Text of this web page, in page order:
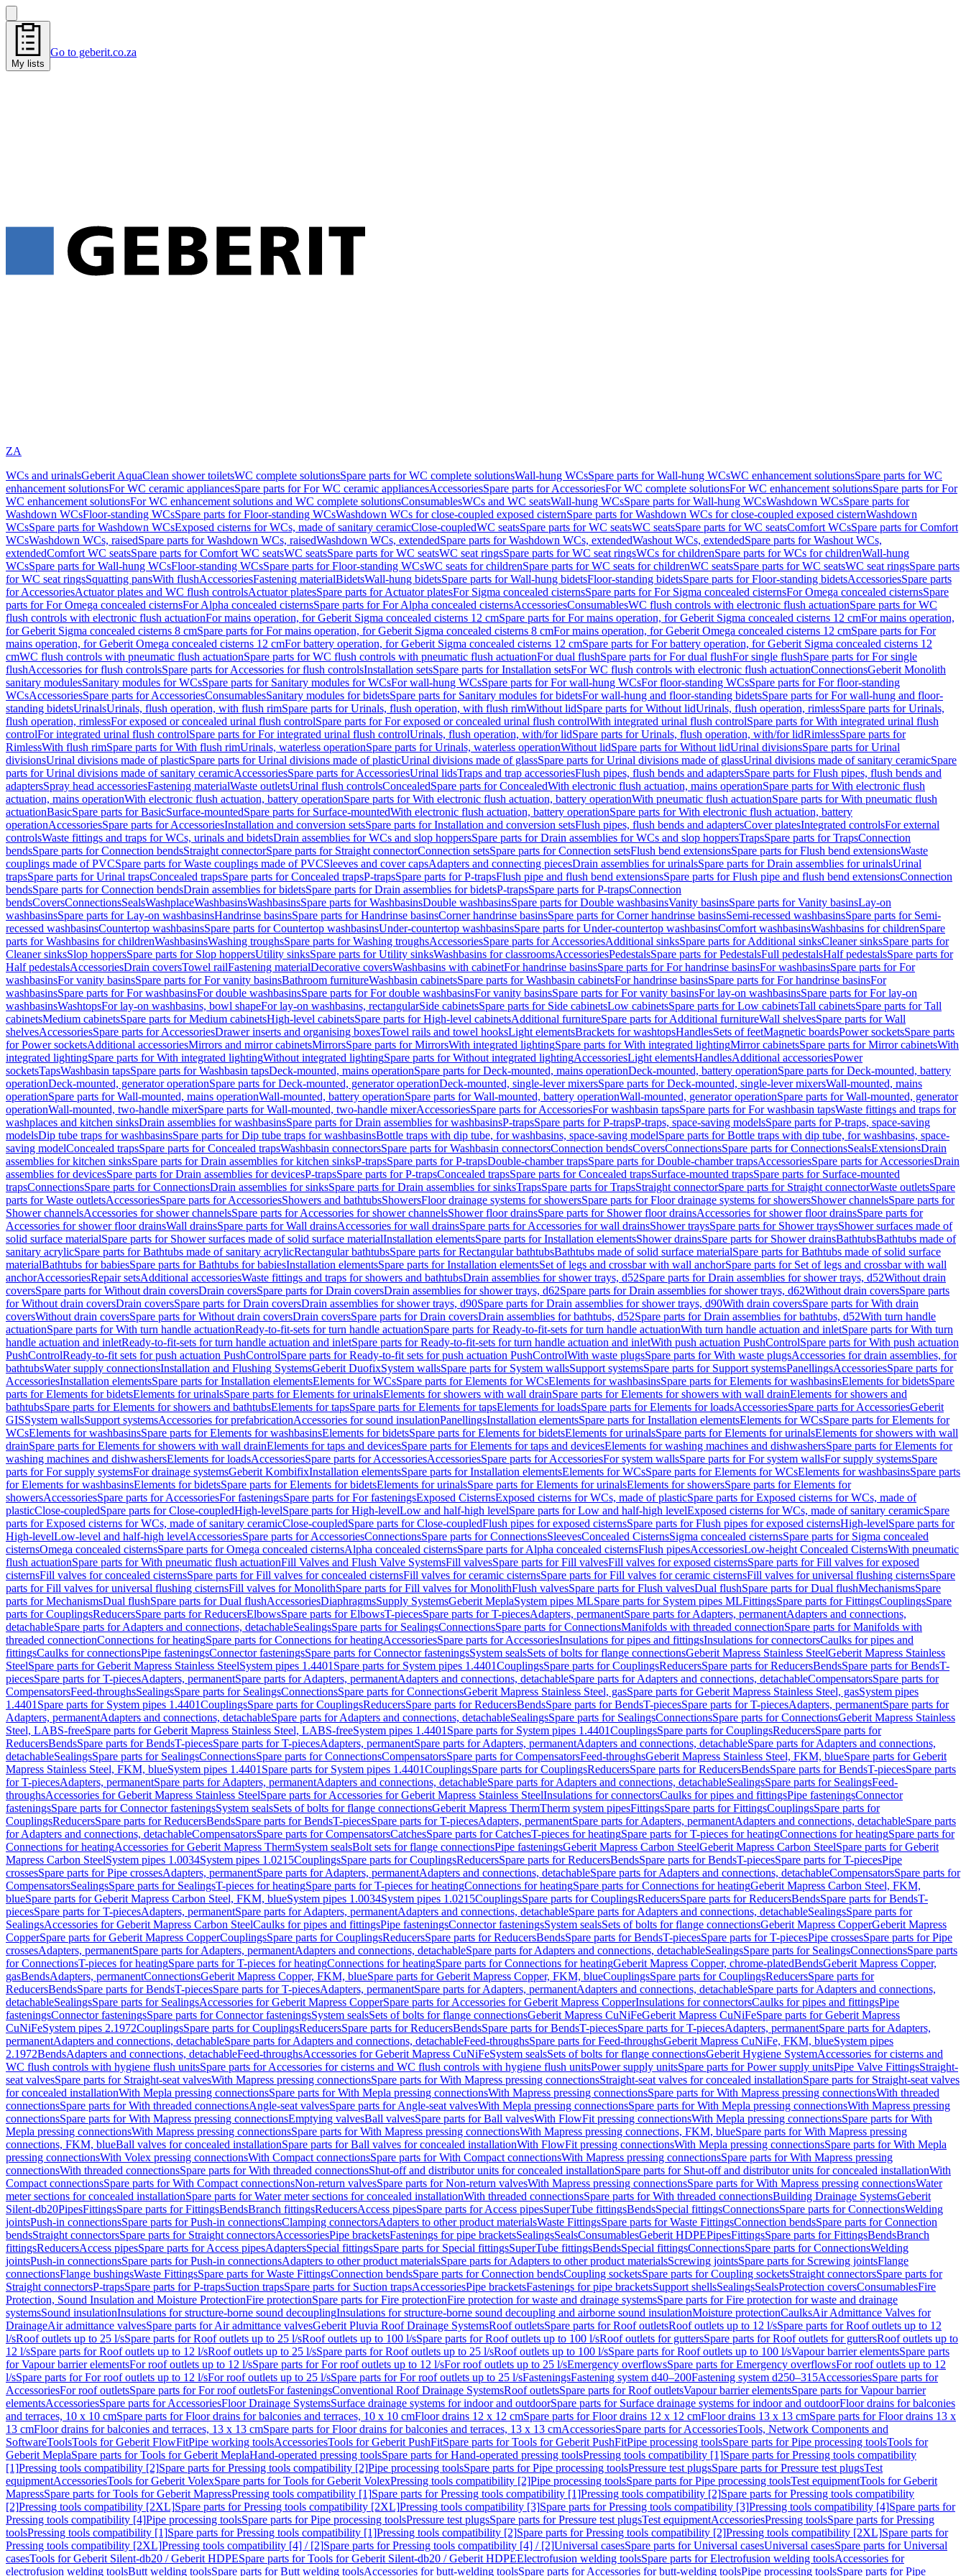
My lists
Go to geberit.co.za
ZA
WCs and urinalsGeberit AquaClean shower toiletsWC complete solutionsSpare parts for WC complete solutionsWall-hung WCsSpare parts for Wall-hung WCsWC enhancement solutionsSpare parts for WC
enhancement solutionsFor WC ceramic appliancesSpare parts for For WC ceramic appliancesAccessoriesSpare parts for AccessoriesFor WC complete solutionsFor WC enhancement solutionsSpare parts for For
WC enhancement solutionsFor WC enhancement solutions and WC complete solutionsConsumablesWCs and WC seatsWall-hung WCsSpare parts for Wall-hung WCsWashdown WCsSpare parts for
Washdown WCsFloor-standing WCsSpare parts for Floor-standing WCsWashdown WCs for close-coupled exposed cisternSpare parts for Washdown WCs for close-coupled exposed cisternWashdown
WCsSpare parts for Washdown WCsExposed cisterns for WCs, made of sanitary ceramicClose-coupledWC seatsSpare parts for WC seatsWC seatsSpare parts for WC seatsComfort WCsSpare parts for Comfort
WCsWashdown WCs, raisedSpare parts for Washdown WCs, raisedWashdown WCs, extendedSpare parts for Washdown WCs, extendedWashout WCs, extendedSpare parts for Washout WCs,
extendedComfort WC seatsSpare parts for Comfort WC seatsWC seatsSpare parts for WC seatsWC seat ringsSpare parts for WC seat ringsWCs for childrenSpare parts for WCs for childrenWall-hung
WCsSpare parts for Wall-hung WCsFloor-standing WCsSpare parts for Floor-standing WCsWC seats for childrenSpare parts for WC seats for childrenWC seatsSpare parts for WC seatsWC seat ringsSpare parts
for WC seat ringsSquatting pansWith flushAccessoriesFastening materialBidetsWall-hung bidetsSpare parts for Wall-hung bidetsFloor-standing bidetsSpare parts for Floor-standing bidetsAccessoriesSpare parts
for AccessoriesActuator plates and WC flush controlsActuator platesSpare parts for Actuator platesFor Sigma concealed cisternsSpare parts for For Sigma concealed cisternsFor Omega concealed cisternsSpare
parts for For Omega concealed cisternsFor Alpha concealed cisternsSpare parts for For Alpha concealed cisternsAccessoriesConsumablesWC flush controls with electronic flush actuationSpare parts for WC
flush controls with electronic flush actuationFor mains operation, for Geberit Sigma concealed cisterns 12 cmSpare parts for For mains operation, for Geberit Sigma concealed cisterns 12 cmFor mains operation,
for Geberit Sigma concealed cisterns 8 cmSpare parts for For mains operation, for Geberit Sigma concealed cisterns 8 cmFor mains operation, for Geberit Omega concealed cisterns 12 cmSpare parts for For
mains operation, for Geberit Omega concealed cisterns 12 cmFor battery operation, for Geberit Sigma concealed cisterns 12 cmSpare parts for For battery operation, for Geberit Sigma concealed cisterns 12
cmWC flush controls with pneumatic flush actuationSpare parts for WC flush controls with pneumatic flush actuationFor dual flushSpare parts for For dual flushFor single flushSpare parts for For single
flushAccessories for flush controlsSpare parts for Accessories for flush controlsInstallation setsSpare parts for Installation setsFor WC flush controls with electronic flush actuationConnectionsGeberit Monolith
sanitary modulesSanitary modules for WCsSpare parts for Sanitary modules for WCsFor wall-hung WCsSpare parts for For wall-hung WCsFor floor-standing WCsSpare parts for For floor-standing
WCsAccessoriesSpare parts for AccessoriesConsumablesSanitary modules for bidetsSpare parts for Sanitary modules for bidetsFor wall-hung and floor-standing bidetsSpare parts for For wall-hung and floor-
standing bidetsUrinalsUrinals, flush operation, with flush rimSpare parts for Urinals, flush operation, with flush rimWithout lidSpare parts for Without lidUrinals, flush operation, rimlessSpare parts for Urinals,
flush operation, rimlessFor exposed or concealed urinal flush controlSpare parts for For exposed or concealed urinal flush controlWith integrated urinal flush controlSpare parts for With integrated urinal flush
controlFor integrated urinal flush controlSpare parts for For integrated urinal flush controlUrinals, flush operation, with/for lidSpare parts for Urinals, flush operation, with/for lidRimlessSpare parts for
RimlessWith flush rimSpare parts for With flush rimUrinals, waterless operationSpare parts for Urinals, waterless operationWithout lidSpare parts for Without lidUrinal divisionsSpare parts for Urinal
divisionsUrinal divisions made of plasticSpare parts for Urinal divisions made of plasticUrinal divisions made of glassSpare parts for Urinal divisions made of glassUrinal divisions made of sanitary ceramicSpare
parts for Urinal divisions made of sanitary ceramicAccessoriesSpare parts for AccessoriesUrinal lidsTraps and trap accessoriesFlush pipes, flush bends and adaptersSpare parts for Flush pipes, flush bends and
adaptersSpray head accessoriesFastening materialWaste outletsUrinal flush controlsConcealedSpare parts for ConcealedWith electronic flush actuation, mains operationSpare parts for With electronic flush
actuation, mains operationWith electronic flush actuation, battery operationSpare parts for With electronic flush actuation, battery operationWith pneumatic flush actuationSpare parts for With pneumatic flush
actuationBasicSpare parts for BasicSurface-mountedSpare parts for Surface-mountedWith electronic flush actuation, battery operationSpare parts for With electronic flush actuation, battery
operationAccessoriesSpare parts for AccessoriesInstallation and conversion setsSpare parts for Installation and conversion setsFlush pipes, flush bends and adaptersCover platesIntegrated controlsFor external
controlsWaste fittings and traps for WCs, urinals and bidetsDrain assemblies for WCs and slop hoppersSpare parts for Drain assemblies for WCs and slop hoppersTrapsSpare parts for TrapsConnection
bendsSpare parts for Connection bendsStraight connectorSpare parts for Straight connectorConnection setsSpare parts for Connection setsFlush bend extensionsSpare parts for Flush bend extensionsWaste
couplings made of PVCSpare parts for Waste couplings made of PVCSleeves and cover capsAdapters and connecting piecesDrain assemblies for urinalsSpare parts for Drain assemblies for urinalsUrinal
trapsSpare parts for Urinal trapsConcealed trapsSpare parts for Concealed trapsP-trapsSpare parts for P-trapsFlush pipe and flush bend extensionsSpare parts for Flush pipe and flush bend extensionsConnection
bendsSpare parts for Connection bendsDrain assemblies for bidetsSpare parts for Drain assemblies for bidetsP-trapsSpare parts for P-trapsConnection
bendsCoversConnectionsSealsWashplaceWashbasinsWashbasinsSpare parts for WashbasinsDouble washbasinsSpare parts for Double washbasinsVanity basinsSpare parts for Vanity basinsLay-on
washbasinsSpare parts for Lay-on washbasinsHandrinse basinsSpare parts for Handrinse basinsCorner handrinse basinsSpare parts for Corner handrinse basinsSemi-recessed washbasinsSpare parts for Semi-
recessed washbasinsCountertop washbasinsSpare parts for Countertop washbasinsUnder-countertop washbasinsSpare parts for Under-countertop washbasinsComfort washbasinsWashbasins for childrenSpare
parts for Washbasins for childrenWashbasinsWashing troughsSpare parts for Washing troughsAccessoriesSpare parts for AccessoriesAdditional sinksSpare parts for Additional sinksCleaner sinksSpare parts for
Cleaner sinksSlop hoppersSpare parts for Slop hoppersUtility sinksSpare parts for Utility sinksWashbasins for classroomsAccessoriesPedestalsSpare parts for PedestalsFull pedestalsHalf pedestalsSpare parts for
Half pedestalsAccessoriesDrain coversTowel railFastening materialDecorative coversWashbasins with cabinetFor handrinse basinsSpare parts for For handrinse basinsFor washbasinsSpare parts for For
washbasinsFor vanity basinsSpare parts for For vanity basinsBathroom furnitureWashbasin cabinetsSpare parts for Washbasin cabinetsFor handrinse basinsSpare parts for For handrinse basinsFor
washbasinsSpare parts for For washbasinsFor double washbasinsSpare parts for For double washbasinsFor vanity basinsSpare parts for For vanity basinsFor lay-on washbasinsSpare parts for For lay-on
washbasinsWashtopsFor lay-on washbasins, bowl shapeFor lay-on washbasins, rectangularSide cabinetsSpare parts for Side cabinetsLow cabinetsSpare parts for Low cabinetsTall cabinetsSpare parts for Tall
cabinetsMedium cabinetsSpare parts for Medium cabinetsHigh-level cabinetsSpare parts for High-level cabinetsAdditional furnitureSpare parts for Additional furnitureWall shelvesSpare parts for Wall
shelvesAccessoriesSpare parts for AccessoriesDrawer inserts and organising boxesTowel rails and towel hooksLight elementsBrackets for washtopsHandlesSets of feetMagnetic boardsPower socketsSpare parts
for Power socketsAdditional accessoriesMirrors and mirror cabinetsMirrorsSpare parts for MirrorsWith integrated lightingSpare parts for With integrated lightingMirror cabinetsSpare parts for Mirror cabinetsWith
integrated lightingSpare parts for With integrated lightingWithout integrated lightingSpare parts for Without integrated lightingAccessoriesLight elementsHandlesAdditional accessoriesPower
socketsTapsWashbasin tapsSpare parts for Washbasin tapsDeck-mounted, mains operationSpare parts for Deck-mounted, mains operationDeck-mounted, battery operationSpare parts for Deck-mounted, battery
operationDeck-mounted, generator operationSpare parts for Deck-mounted, generator operationDeck-mounted, single-lever mixersSpare parts for Deck-mounted, single-lever mixersWall-mounted, mains
operationSpare parts for Wall-mounted, mains operationWall-mounted, battery operationSpare parts for Wall-mounted, battery operationWall-mounted, generator operationSpare parts for Wall-mounted, generator
operationWall-mounted, two-handle mixerSpare parts for Wall-mounted, two-handle mixerAccessoriesSpare parts for AccessoriesFor washbasin tapsSpare parts for For washbasin tapsWaste fittings and traps for
washplaces and kitchen sinksDrain assemblies for washbasinsSpare parts for Drain assemblies for washbasinsP-trapsSpare parts for P-trapsP-traps, space-saving modelsSpare parts for P-traps, space-saving
modelsDip tube traps for washbasinsSpare parts for Dip tube traps for washbasinsBottle traps with dip tube, for washbasins, space-saving modelSpare parts for Bottle traps with dip tube, for washbasins, space-
saving modelConcealed trapsSpare parts for Concealed trapsWashbasin connectorsSpare parts for Washbasin connectorsConnection bendsCoversConnectionsSpare parts for ConnectionsSealsExtensionsDrain
assemblies for kitchen sinksSpare parts for Drain assemblies for kitchen sinksP-trapsSpare parts for P-trapsDouble-chamber trapsSpare parts for Double-chamber trapsAccessoriesSpare parts for AccessoriesDrain
assemblies for devicesSpare parts for Drain assemblies for devicesP-trapsSpare parts for P-trapsConcealed trapsSpare parts for Concealed trapsSurface-mounted trapsSpare parts for Surface-mounted
trapsConnectionsSpare parts for ConnectionsDrain assemblies for sinksSpare parts for Drain assemblies for sinksTrapsSpare parts for TrapsStraight connectorSpare parts for Straight connectorWaste outletsSpare
parts for Waste outletsAccessoriesSpare parts for AccessoriesShowers and bathtubsShowersFloor drainage systems for showersSpare parts for Floor drainage systems for showersShower channelsSpare parts for
Shower channelsAccessories for shower channelsSpare parts for Accessories for shower channelsShower floor drainsSpare parts for Shower floor drainsAccessories for shower floor drainsSpare parts for
Accessories for shower floor drainsWall drainsSpare parts for Wall drainsAccessories for wall drainsSpare parts for Accessories for wall drainsShower traysSpare parts for Shower traysShower surfaces made of
solid surface materialSpare parts for Shower surfaces made of solid surface materialInstallation elementsSpare parts for Installation elementsShower drainsSpare parts for Shower drainsBathtubsBathtubs made of
sanitary acrylicSpare parts for Bathtubs made of sanitary acrylicRectangular bathtubsSpare parts for Rectangular bathtubsBathtubs made of solid surface materialSpare parts for Bathtubs made of solid surface
materialBathtubs for babiesSpare parts for Bathtubs for babiesInstallation elementsSpare parts for Installation elementsSet of legs and crossbar with wall anchorSpare parts for Set of legs and crossbar with wall
anchorAccessoriesRepair setsAdditional accessoriesWaste fittings and traps for showers and bathtubsDrain assemblies for shower trays, d52Spare parts for Drain assemblies for shower trays, d52Without drain
coversSpare parts for Without drain coversDrain coversSpare parts for Drain coversDrain assemblies for shower trays, d62Spare parts for Drain assemblies for shower trays, d62Without drain coversSpare parts
for Without drain coversDrain coversSpare parts for Drain coversDrain assemblies for shower trays, d90Spare parts for Drain assemblies for shower trays, d90With drain coversSpare parts for With drain
coversWithout drain coversSpare parts for Without drain coversDrain coversSpare parts for Drain coversDrain assemblies for bathtubs, d52Spare parts for Drain assemblies for bathtubs, d52With turn handle
actuationSpare parts for With turn handle actuationReady-to-fit-sets for turn handle actuationSpare parts for Ready-to-fit-sets for turn handle actuationWith turn handle actuation and inletSpare parts for With turn
handle actuation and inletReady-to-fit-sets for turn handle actuation and inletSpare parts for Ready-to-fit-sets for turn handle actuation and inletWith push actuation PushControlSpare parts for With push actuation
PushControlReady-to-fit sets for push actuation PushControlSpare parts for Ready-to-fit sets for push actuation PushControlWith waste plugsSpare parts for With waste plugsAccessories for drain assemblies, for
bathtubsWater supply connectionsInstallation and Flushing SystemsGeberit DuofixSystem wallsSpare parts for System wallsSupport systemsSpare parts for Support systemsPanellingsAccessoriesSpare parts for
AccessoriesInstallation elementsSpare parts for Installation elementsElements for WCsSpare parts for Elements for WCsElements for washbasinsSpare parts for Elements for washbasinsElements for bidetsSpare
parts for Elements for bidetsElements for urinalsSpare parts for Elements for urinalsElements for showers with wall drainSpare parts for Elements for showers with wall drainElements for showers and
bathtubsSpare parts for Elements for showers and bathtubsElements for tapsSpare parts for Elements for tapsElements for loadsSpare parts for Elements for loadsAccessoriesSpare parts for AccessoriesGeberit
GISSystem wallsSupport systemsAccessories for prefabricationAccessories for sound insulationPanellingsInstallation elementsSpare parts for Installation elementsElements for WCsSpare parts for Elements for
WCsElements for washbasinsSpare parts for Elements for washbasinsElements for bidetsSpare parts for Elements for bidetsElements for urinalsSpare parts for Elements for urinalsElements for showers with wall
drainSpare parts for Elements for showers with wall drainElements for taps and devicesSpare parts for Elements for taps and devicesElements for washing machines and dishwashersSpare parts for Elements for
washing machines and dishwashersElements for loadsAccessoriesSpare parts for AccessoriesAccessoriesSpare parts for AccessoriesFor system wallsSpare parts for For system wallsFor supply systemsSpare
parts for For supply systemsFor drainage systemsGeberit KombifixInstallation elementsSpare parts for Installation elementsElements for WCsSpare parts for Elements for WCsElements for washbasinsSpare parts
for Elements for washbasinsElements for bidetsSpare parts for Elements for bidetsElements for urinalsSpare parts for Elements for urinalsElements for showersSpare parts for Elements for
showersAccessoriesSpare parts for AccessoriesFor fasteningsSpare parts for For fasteningsExposed CisternsExposed cisterns for WCs, made of plasticSpare parts for Exposed cisterns for WCs, made of
plasticClose-coupledSpare parts for Close-coupledHigh-levelSpare parts for High-levelLow and half-high levelSpare parts for Low and half-high levelExposed cisterns for WCs, made of sanitary ceramicSpare
parts for Exposed cisterns for WCs, made of sanitary ceramicClose-coupledSpare parts for Close-coupledFlush pipes for exposed cisternsSpare parts for Flush pipes for exposed cisternsHigh-levelSpare parts for
High-levelLow-level and half-high levelAccessoriesSpare parts for AccessoriesConnectionsSpare parts for ConnectionsSleevesConcealed CisternsSigma concealed cisternsSpare parts for Sigma concealed
cisternsOmega concealed cisternsSpare parts for Omega concealed cisternsAlpha concealed cisternsSpare parts for Alpha concealed cisternsFlush pipesAccessoriesLow-height Concealed CisternsWith pneumatic
flush actuationSpare parts for With pneumatic flush actuationFill Valves and Flush Valve SystemsFill valvesSpare parts for Fill valvesFill valves for exposed cisternsSpare parts for Fill valves for exposed
cisternsFill valves for concealed cisternsSpare parts for Fill valves for concealed cisternsFill valves for ceramic cisternsSpare parts for Fill valves for ceramic cisternsFill valves for universal flushing cisternsSpare
parts for Fill valves for universal flushing cisternsFill valves for MonolithSpare parts for Fill valves for MonolithFlush valvesSpare parts for Flush valvesDual flushSpare parts for Dual flushMechanismsSpare
parts for MechanismsDual flushSpare parts for Dual flushAccessoriesDiaphragmsSupply SystemsGeberit MeplaSystem pipes MLSpare parts for System pipes MLFittingsSpare parts for FittingsCouplingsSpare
parts for CouplingsReducersSpare parts for ReducersElbowsSpare parts for ElbowsT-piecesSpare parts for T-piecesAdapters, permanentSpare parts for Adapters, permanentAdapters and connections,
detachableSpare parts for Adapters and connections, detachableSealingsSpare parts for SealingsConnectionsSpare parts for ConnectionsManifolds with threaded connectionSpare parts for Manifolds with
threaded connectionConnections for heatingSpare parts for Connections for heatingAccessoriesSpare parts for AccessoriesInsulations for pipes and fittingsInsulations for connectorsCaulks for pipes and
fittingsCaulks for connectionsPipe fasteningsConnector fasteningsSpare parts for Connector fasteningsSystem sealsSets of bolts for flange connectionsGeberit Mapress Stainless SteelGeberit Mapress Stainless
SteelSpare parts for Geberit Mapress Stainless SteelSystem pipes 1.4401 Spare parts for System pipes 1.4401CouplingsSpare parts for CouplingsReducersSpare parts for ReducersBendsSpare parts for BendsT-
piecesSpare parts for T-piecesAdapters, permanentSpare parts for Adapters, permanentAdapters and connections, detachableSpare parts for Adapters and connections, detachableCompensatorsSpare parts for
CompensatorsFeed-throughsSealingsSpare parts for SealingsConnectionsSpare parts for ConnectionsGeberit Mapress Stainless Steel, gasSpare parts for Geberit Mapress Stainless Steel, gasSystem pipes
1.4401 Spare parts for System pipes 1.4401CouplingsSpare parts for CouplingsReducersSpare parts for ReducersBendsSpare parts for BendsT-piecesSpare parts for T-piecesAdapters, permanentSpare parts for
Adapters, permanentAdapters and connections, detachableSpare parts for Adapters and connections, detachableSealingsSpare parts for SealingsConnectionsSpare parts for ConnectionsGeberit Mapress Stainless
Steel, LABS-freeSpare parts for Geberit Mapress Stainless Steel, LABS-freeSystem pipes 1.4401 Spare parts for System pipes 1.4401CouplingsSpare parts for CouplingsReducersSpare parts for
ReducersBendsSpare parts for BendsT-piecesSpare parts for T-piecesAdapters, permanentSpare parts for Adapters, permanentAdapters and connections, detachableSpare parts for Adapters and connections,
detachableSealingsSpare parts for SealingsConnectionsSpare parts for ConnectionsCompensatorsSpare parts for CompensatorsFeed-throughsGeberit Mapress Stainless Steel, FKM, blueSpare parts for Geberit
Mapress Stainless Steel, FKM, blueSystem pipes 1.4401 Spare parts for System pipes 1.4401CouplingsSpare parts for CouplingsReducersSpare parts for ReducersBendsSpare parts for BendsT-piecesSpare parts
for T-piecesAdapters, permanentSpare parts for Adapters, permanentAdapters and connections, detachableSpare parts for Adapters and connections, detachableSealingsSpare parts for SealingsFeed-
throughsAccessories for Geberit Mapress Stainless SteelSpare parts for Accessories for Geberit Mapress Stainless SteelInsulations for connectorsCaulks for pipes and fittingsPipe fasteningsConnector
fasteningsSpare parts for Connector fasteningsSystem sealsSets of bolts for flange connectionsGeberit Mapress ThermTherm system pipesFittingsSpare parts for FittingsCouplingsSpare parts for
CouplingsReducersSpare parts for ReducersBendsSpare parts for BendsT-piecesSpare parts for T-piecesAdapters, permanentSpare parts for Adapters, permanentAdapters and connections, detachableSpare parts
for Adapters and connections, detachableCompensatorsSpare parts for CompensatorsCatchesSpare parts for CatchesT-pieces for heatingSpare parts for T-pieces for heatingConnections for heatingSpare parts for
Connections for heatingAccessories for Geberit Mapress ThermSystem sealsBolt sets for flange connectionsPipe fasteningsGeberit Mapress Carbon SteelGeberit Mapress Carbon SteelSpare parts for Geberit
Mapress Carbon SteelSystem pipes 1.0034System pipes 1.0215CouplingsSpare parts for CouplingsReducersSpare parts for ReducersBendsSpare parts for BendsT-piecesSpare parts for T-piecesPipe
crossesSpare parts for Pipe crossesAdapters, permanentSpare parts for Adapters, permanentAdapters and connections, detachableSpare parts for Adapters and connections, detachableCompensatorsSpare parts for
CompensatorsSealingsSpare parts for SealingsT-pieces for heatingSpare parts for T-pieces for heatingConnections for heatingSpare parts for Connections for heatingGeberit Mapress Carbon Steel, FKM,
blueSpare parts for Geberit Mapress Carbon Steel, FKM, blueSystem pipes 1.0034System pipes 1.0215CouplingsSpare parts for CouplingsReducersSpare parts for ReducersBendsSpare parts for BendsT-
piecesSpare parts for T-piecesAdapters, permanentSpare parts for Adapters, permanentAdapters and connections, detachableSpare parts for Adapters and connections, detachableSealingsSpare parts for
SealingsAccessories for Geberit Mapress Carbon SteelCaulks for pipes and fittingsPipe fasteningsConnector fasteningsSystem sealsSets of bolts for flange connectionsGeberit Mapress CopperGeberit Mapress
CopperSpare parts for Geberit Mapress CopperCouplingsSpare parts for CouplingsReducersSpare parts for ReducersBendsSpare parts for BendsT-piecesSpare parts for T-piecesPipe crossesSpare parts for Pipe
crossesAdapters, permanentSpare parts for Adapters, permanentAdapters and connections, detachableSpare parts for Adapters and connections, detachableSealingsSpare parts for SealingsConnectionsSpare parts
for ConnectionsT-pieces for heatingSpare parts for T-pieces for heatingConnections for heatingSpare parts for Connections for heatingGeberit Mapress Copper, chrome-platedBendsGeberit Mapress Copper,
gasBendsAdapters, permanentConnectionsGeberit Mapress Copper, FKM, blueSpare parts for Geberit Mapress Copper, FKM, blueCouplingsSpare parts for CouplingsReducersSpare parts for
ReducersBendsSpare parts for BendsT-piecesSpare parts for T-piecesAdapters, permanentSpare parts for Adapters, permanentAdapters and connections, detachableSpare parts for Adapters and connections,
detachableSealingsSpare parts for SealingsAccessories for Geberit Mapress CopperSpare parts for Accessories for Geberit Mapress CopperInsulations for connectorsCaulks for pipes and fittingsPipe
fasteningsConnector fasteningsSpare parts for Connector fasteningsSystem sealsSets of bolts for flange connectionsGeberit Mapress CuNiFeGeberit Mapress CuNiFeSpare parts for Geberit Mapress
CuNiFeSystem pipes 2.1972CouplingsSpare parts for CouplingsReducersSpare parts for ReducersBendsSpare parts for BendsT-piecesSpare parts for T-piecesAdapters, permanentSpare parts for Adapters,
permanentAdapters and connections, detachableSpare parts for Adapters and connections, detachableFeed-throughsSpare parts for Feed-throughsGeberit Mapress CuNiFe, FKM, blueSystem pipes
2.1972BendsAdapters and connections, detachableFeed-throughsAccessories for Geberit Mapress CuNiFeSystem sealsSets of bolts for flange connectionsGeberit Hygiene SystemAccessories for cisterns and
WC flush controls with hygiene flush unitsSpare parts for Accessories for cisterns and WC flush controls with hygiene flush unitsPower supply unitsSpare parts for Power supply unitsPipe Valve FittingsStraight-
seat valvesSpare parts for Straight-seat valvesWith Mapress pressing connectionsSpare parts for With Mapress pressing connectionsStraight-seat valves for concealed installationSpare parts for Straight-seat valves
for concealed installationWith Mepla pressing connectionsSpare parts for With Mepla pressing connectionsWith Mapress pressing connectionsSpare parts for With Mapress pressing connectionsWith threaded
connectionsSpare parts for With threaded connectionsAngle-seat valvesSpare parts for Angle-seat valvesWith Mepla pressing connectionsSpare parts for With Mepla pressing connectionsWith Mapress pressing
connectionsSpare parts for With Mapress pressing connectionsEmptying valvesBall valvesSpare parts for Ball valvesWith FlowFit pressing connectionsWith Mepla pressing connectionsSpare parts for With
Mepla pressing connectionsWith Mapress pressing connectionsSpare parts for With Mapress pressing connectionsWith Mapress pressing connections, FKM, blueSpare parts for With Mapress pressing
connections, FKM, blueBall valves for concealed installationSpare parts for Ball valves for concealed installationWith FlowFit pressing connectionsWith Mepla pressing connectionsSpare parts for With Mepla
pressing connectionsWith Volex pressing connectionsWith Compact connectionsSpare parts for With Compact connectionsWith Mapress pressing connectionsSpare parts for With Mapress pressing
connectionsWith threaded connectionsSpare parts for With threaded connectionsShut-off and distributor units for concealed installationSpare parts for Shut-off and distributor units for concealed installationWith
Compact connectionsSpare parts for With Compact connectionsNon-return valvesSpare parts for Non-return valvesWith Mapress pressing connectionsSpare parts for With Mapress pressing connectionsWater
meter sections for concealed installationSpare parts for Water meter sections for concealed installationWith threaded connectionsSpare parts for With threaded connectionsBuilding Drainage SystemsGeberit
Silent-db20PipesFittingsSpare parts for FittingsBendsBranch fittingsReducersAccess pipesSpare parts for Access pipesSuperTube fittingsBendsSpecial fittingsConnectionsSpare parts for ConnectionsWelding
jointsPush-in connectionsSpare parts for Push-in connectionsClamping connectorsAdapters to other product materialsWaste FittingsSpare parts for Waste FittingsConnection bendsSpare parts for Connection
bendsStraight connectorsSpare parts for Straight connectorsAccessoriesPipe bracketsFastenings for pipe bracketsSealingsSealsConsumablesGeberit HDPEPipesFittingsSpare parts for FittingsBendsBranch
fittingsReducersAccess pipesSpare parts for Access pipesAdaptersSpecial fittingsSpare parts for Special fittingsSuperTube fittingsBendsSpecial fittingsConnectionsSpare parts for ConnectionsWelding
jointsPush-in connectionsSpare parts for Push-in connectionsAdapters to other product materialsSpare parts for Adapters to other product materialsScrewing jointsSpare parts for Screwing jointsFlange
connectionsFlange bushingsWaste FittingsSpare parts for Waste FittingsConnection bendsSpare parts for Connection bendsCoupling socketsSpare parts for Coupling socketsStraight connectorsSpare parts for
Straight connectorsP-trapsSpare parts for P-trapsSuction trapsSpare parts for Suction trapsAccessoriesPipe bracketsFastenings for pipe bracketsSupport shellsSealingsSealsProtection coversConsumablesFire
Protection, Sound Insulation and Moisture ProtectionFire protectionSpare parts for Fire protectionFire protection for waste and drainage systemsSpare parts for Fire protection for waste and drainage
systemsSound insulationInsulations for structure-borne sound decouplingInsulations for structure-borne sound decoupling and airborne sound insulationMoisture protectionCaulksAir Admittance Valves for
DrainageAir admittance valvesSpare parts for Air admittance valvesGeberit Pluvia Roof Drainage SystemsRoof outletsSpare parts for Roof outletsRoof outlets up to 12 l/sSpare parts for Roof outlets up to 12
l/sRoof outlets up to 25 l/sSpare parts for Roof outlets up to 25 l/sRoof outlets up to 100 l/sSpare parts for Roof outlets up to 100 l/sRoof outlets for guttersSpare parts for Roof outlets for guttersRoof outlets up to
12 l/sSpare parts for Roof outlets up to 12 l/sRoof outlets up to 25 l/sSpare parts for Roof outlets up to 25 l/sRoof outlets up to 100 l/sSpare parts for Roof outlets up to 100 l/sVapour barrier elementsSpare parts
for Vapour barrier elementsFor roof outlets up to 12 l/sSpare parts for For roof outlets up to 12 l/sFor roof outlets up to 25 l/sEmergency overflowsSpare parts for Emergency overflowsFor roof outlets up to 12
l/sSpare parts for For roof outlets up to 12 l/sFor roof outlets up to 25 l/sSpare parts for For roof outlets up to 25 l/sFasteningsFastening system d40–200Fastening system d250–315AccessoriesSpare parts for
AccessoriesFor roof outletsSpare parts for For roof outletsFor fasteningsConventional Roof Drainage SystemsRoof outletsSpare parts for Roof outletsVapour barrier elementsSpare parts for Vapour barrier
elementsAccessoriesSpare parts for AccessoriesFloor Drainage SystemsSurface drainage systems for indoor and outdoorSpare parts for Surface drainage systems for indoor and outdoorFloor drains for balconies
and terraces, 10 x 10 cmSpare parts for Floor drains for balconies and terraces, 10 x 10 cmFloor drains 12 x 12 cmSpare parts for Floor drains 12 x 12 cmFloor drains 13 x 13 cmSpare parts for Floor drains 13 x
13 cmFloor drains for balconies and terraces, 13 x 13 cmSpare parts for Floor drains for balconies and terraces, 13 x 13 cmAccessoriesSpare parts for AccessoriesTools, Network Components and
SoftwareToolsTools for Geberit FlowFitPipe working toolsAccessoriesTools for Geberit PushFitSpare parts for Tools for Geberit PushFitPipe processing toolsSpare parts for Pipe processing toolsTools for
Geberit MeplaSpare parts for Tools for Geberit MeplaHand-operated pressing toolsSpare parts for Hand-operated pressing toolsPressing tools compatibility [1]Spare parts for Pressing tools compatibility
[1]Pressing tools compatibility [2]Spare parts for Pressing tools compatibility [2]Pipe processing toolsSpare parts for Pipe processing toolsPressure test plugsSpare parts for Pressure test plugsTest
equipmentAccessoriesTools for Geberit VolexSpare parts for Tools for Geberit VolexPressing tools compatibility [2]Pipe processing toolsSpare parts for Pipe processing toolsTest equipmentTools for Geberit
MapressSpare parts for Tools for Geberit MapressPressing tools compatibility [1]Spare parts for Pressing tools compatibility [1]Pressing tools compatibility [2]Spare parts for Pressing tools compatibility
[2]Pressing tools compatibility [2XL]Spare parts for Pressing tools compatibility [2XL]Pressing tools compatibility [3]Spare parts for Pressing tools compatibility [3]Pressing tools compatibility [4]Spare parts for
Pressing tools compatibility [4]Pipe processing toolsSpare parts for Pipe processing toolsPressure test plugsSpare parts for Pressure test plugsTest equipmentAccessoriesPressing toolsSpare parts for Pressing
toolsPressing tools compatibility [1]Spare parts for Pressing tools compatibility [1]Pressing tools compatibility [2]Spare parts for Pressing tools compatibility [2]Pressing tools compatibility [2XL]Spare parts for
Pressing tools compatibility [2XL]Pressing tools compatibility [4] / [2]Spare parts for Pressing tools compatibility [4] / [2]Universal casesSpare parts for Universal casesUniversal casesSpare parts for Universal
casesTools for Geberit Silent-db20 / Geberit HDPESpare parts for Tools for Geberit Silent-db20 / Geberit HDPEElectrofusion welding toolsSpare parts for Electrofusion welding toolsAccessories for
electrofusion welding toolsButt welding toolsSpare parts for Butt welding toolsAccessories for butt-welding toolsSpare parts for Accessories for butt-welding toolsPipe processing toolsSpare parts for Pipe